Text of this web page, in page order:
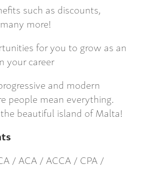
such as discounts,
more!
for you to grow as an
your career
and modern
people mean everything.
beautiful island of Malta!
/ ACA / ACCA / CPA /